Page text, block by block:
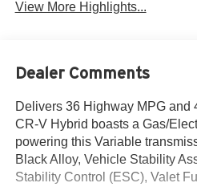
View More Highlights...
Dealer Comments
Delivers 36 Highway MPG and
CR-V Hybrid boasts a Gas/
powering this Variable
Black Alloy, Vehicle Stability
Stability Control (ESC), Valet